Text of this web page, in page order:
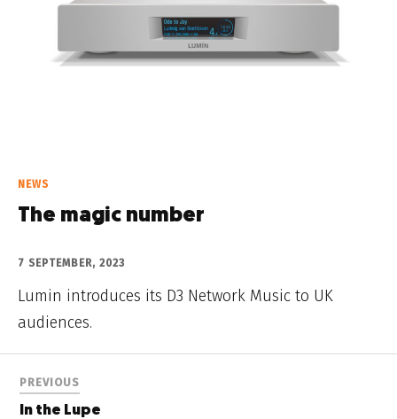
NEWS
The magic number
7 SEPTEMBER, 2023
Lumin introduces its D3 Network Music to UK
audiences.
PREVIOUS
In the Lupe